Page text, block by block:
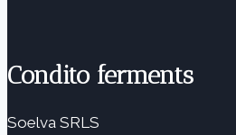
Condito ferments
Soelva SRLS